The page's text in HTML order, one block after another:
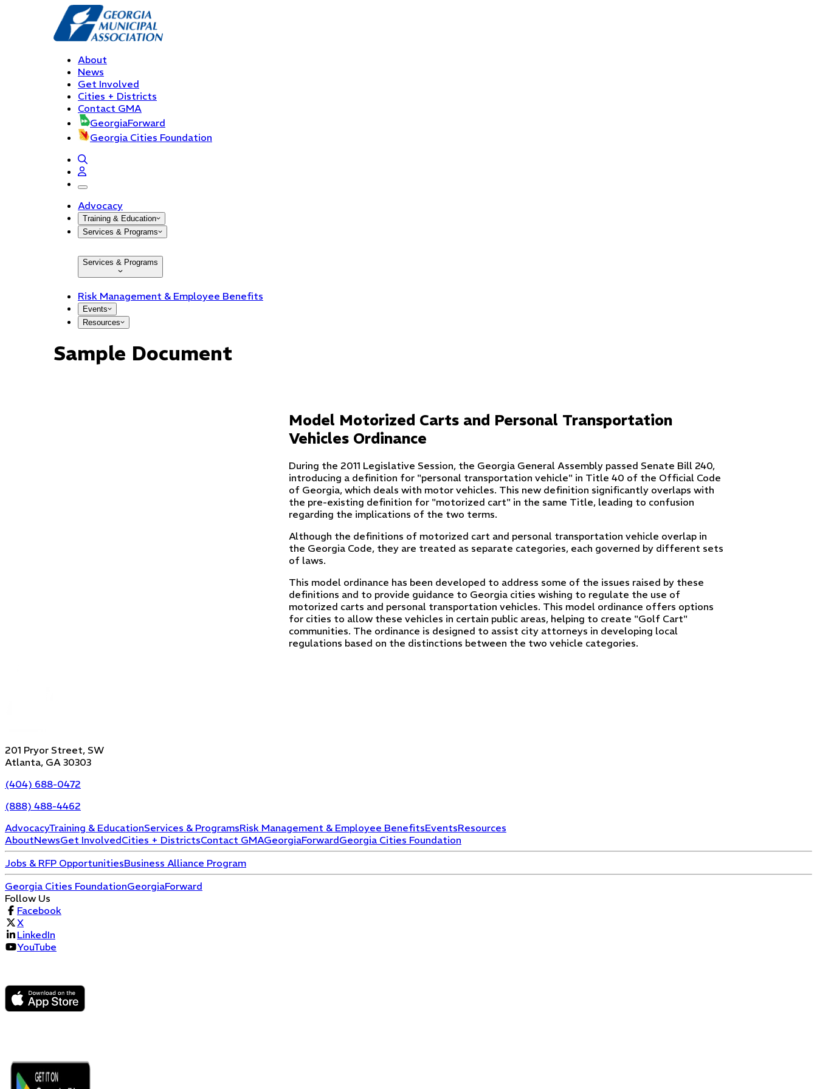
About
News
Get Involved
Cities + Districts
Contact GMA
GeorgiaForward
Georgia Cities Foundation
open navigation menu
Advocacy
Training & Education
Services & Programs
Services & Programs
Risk Management & Employee Benefits
Events
Resources
Sample Document
Model Motorized Carts and Personal Transportation
Vehicles Ordinance
During the 2011 Legislative Session, the Georgia General Assembly passed Senate Bill 240,
introducing a definition for "personal transportation vehicle" in Title 40 of the Official Code
of Georgia, which deals with motor vehicles. This new definition significantly overlaps with
the pre-existing definition for "motorized cart" in the same Title, leading to confusion
regarding the implications of the two terms.
Although the definitions of motorized cart and personal transportation vehicle overlap in
the Georgia Code, they are treated as separate categories, each governed by different sets
of laws.
This model ordinance has been developed to address some of the issues raised by these
definitions and to provide guidance to Georgia cities wishing to regulate the use of
motorized carts and personal transportation vehicles. This model ordinance offers options
for cities to allow these vehicles in certain public areas, helping to create "Golf Cart"
communities. The ordinance is designed to assist city attorneys in developing local
regulations based on the distinctions between the two vehicle categories.
201 Pryor Street, SW
Atlanta, GA 30303
(404) 688-0472
(888) 488-4462
AdvocacyTraining & EducationServices & ProgramsRisk Management & Employee BenefitsEventsResources
AboutNewsGet InvolvedCities + DistrictsContact GMAGeorgiaForwardGeorgia Cities Foundation
Jobs & RFP OpportunitiesBusiness Alliance Program
Georgia Cities FoundationGeorgiaForward
Follow Us
Facebook
X
LinkedIn
YouTube